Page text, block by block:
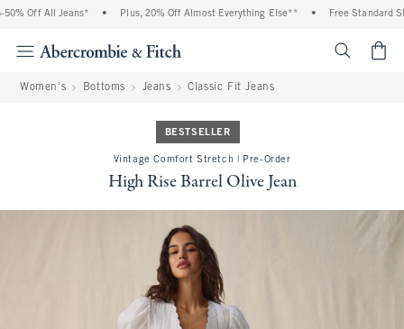
Off All Jeans* Plus, 20% Off Almost Everything Else** Free Standard
Women's Bottoms Jeans Classic Fit Jeans
BESTSELLER
Vintage Comfort Stretch | Pre-Order
High Rise Barrel Olive Jean